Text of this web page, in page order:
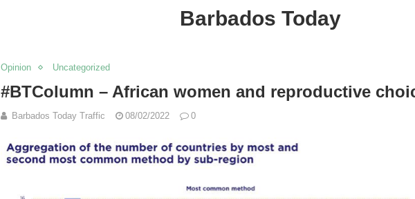
Barbados Today
Opinion Uncategorized
#BTColumn – African women and reproductive
Barbados Today Traffic 08/02/2022 0